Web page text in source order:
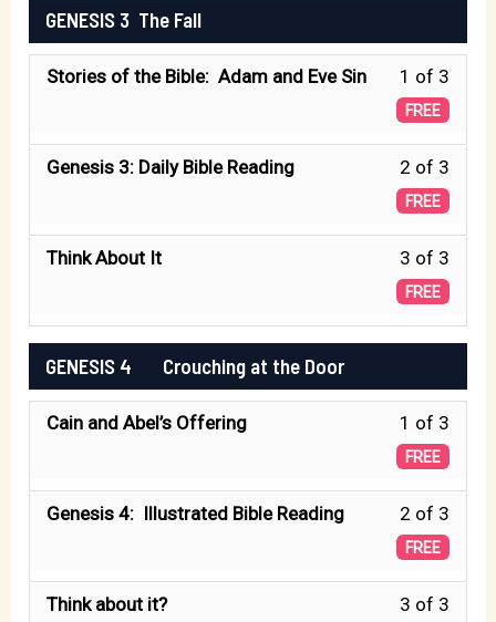
2
God
within
2
God
GENESIS 3 The Fall
1 of 3
FREE
Stories of the Bible: Adam and Eve Sin
1
of
3
within
The
2 of 3
FREE
Genesis 3: Daily Bible Reading
2
of
3
within
3
Fall.
3 of 3
FREE
Think About It
3
of
within
3
Fall.
GENESIS 4 Crouching at the Door
1 of 3
FREE
Cain and Abel’s Offering
1
of
3
within
2 of 3
FREE
Genesis 4: Illustrated Bible Reading
2
of
3
3 of 3
Think about it?